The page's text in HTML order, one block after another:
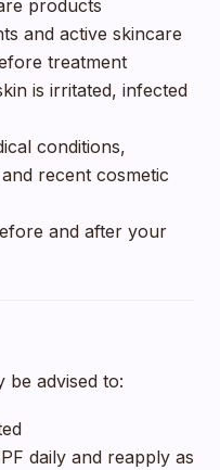
products
and active skincare
treatment
is irritated, infected
conditions,
recent cosmetic
and after your
be advised to:
daily and reapply as